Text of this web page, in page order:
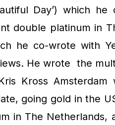
Day’) which
double platinum in
he co-wrote with
He wrote the
Kross
going gold in the
in The Netherlands,